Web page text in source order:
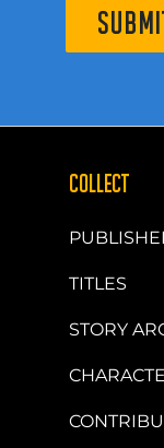
COLLECT
TITLES
STORY